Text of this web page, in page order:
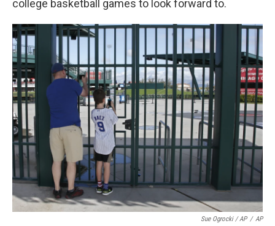
college basketball games to look forward to.
Sue Ogrocki / AP / AP